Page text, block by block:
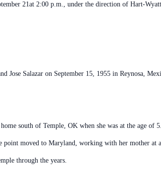
21at 2:00 p.m., under the direction of Hart-
Jose Salazar on September 15, 1955 in Reynosa,
south of Temple, OK when she was at the age of
point moved to Maryland, working with her mother at
through the years.